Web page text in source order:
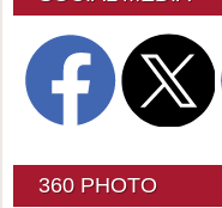
360 PHOTO